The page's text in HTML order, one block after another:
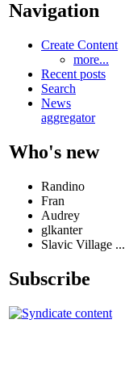
Navigation
Create Content
more...
Recent posts
Search
News
aggregator
Who's new
Randino
Fran
Audrey
glkanter
Slavic Village ...
Subscribe